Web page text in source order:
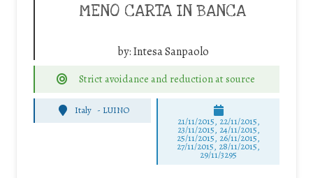
MENO CARTA IN BANCA
by:Intesa Sanpaolo
Strict avoidance and reduction at source
Italy - LUINO
21/11/2015, 22/11/2015,
23/11/2015, 24/11/2015,
25/11/2015, 26/11/2015,
27/11/2015, 28/11/2015,
29/11/3295